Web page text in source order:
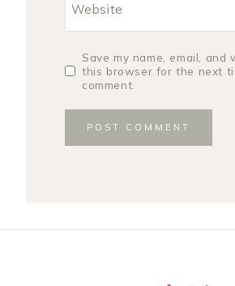
Website
Save my name, email, and
this browser for the next
comment.